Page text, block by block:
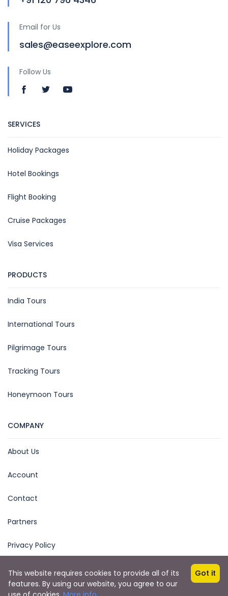
Email for Us
sales@easeexplore.com
Follow Us
SERVICES
Holiday Packages
Hotel Bookings
Flight Booking
Cruise Packages
Visa Services
PRODUCTS
India Tours
International Tours
Pilgrimage Tours
Tracking Tours
Honeymoon Tours
COMPANY
About Us
Account
Contact
Partners
Privacy Policy
Copyright © 2025 by Ease Explore
This website requires cookies to provide all of its
features. By using our website, you agree to our
Got it